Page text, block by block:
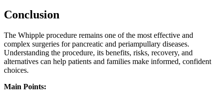
Conclusion
The Whipple procedure remains one of the most effective and
complex surgeries for pancreatic and periampullary diseases.
Understanding the procedure, its benefits, risks, recovery, and
alternatives can help patients and families make informed, confident
choices.
Main Points: